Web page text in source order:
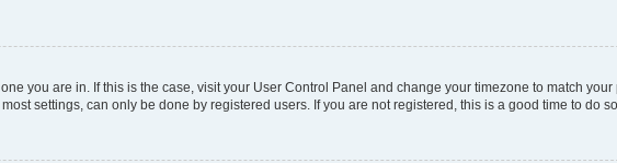
you are in. If this is the case, visit your User Control Panel and change your timezone to match
settings, can only be done by registered users. If you are not registered, this is a good time to do so.